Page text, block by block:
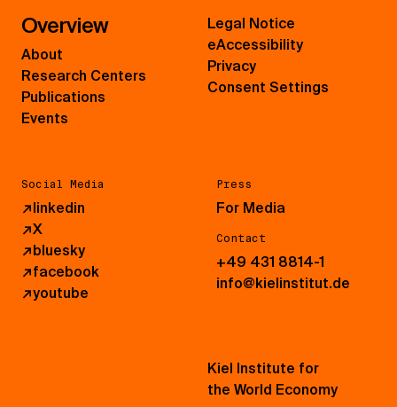
Overview
About
Research Centers
Publications
Events
Social Media
↗linkedin
↗X
↗bluesky
↗facebook
↗youtube
Press
For Media
Contact
+49 431 8814-1
info@kielinstitut.de
Legal Notice
eAccessibility
Privacy
Consent Settings
Kiel Institute for
the World Economy